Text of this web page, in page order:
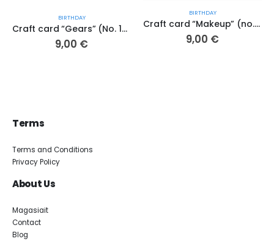
BIRTHDAY
Craft card “Gears” (No. 193 A.K.)
9,00 €
BIRTHDAY
Craft card “Makeup” (no. 172 A.K.)
9,00 €
Terms
Terms and Conditions
Privacy Policy
About Us
Magasiait
Contact
Blog